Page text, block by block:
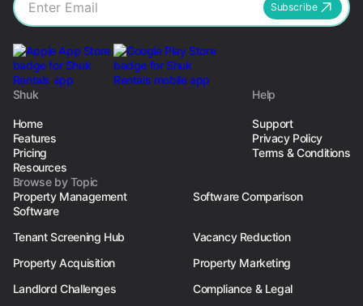
Subscribe
Shuk
Home
Features
Pricing
Resources
Help
Support
Privacy Policy
Terms & Conditions
Browse by Topic
Property Management
Software
Software Comparison
Tenant Screening Hub
Vacancy Reduction
Property Acquisition
Property Marketing
Landlord Challenges
Compliance & Legal